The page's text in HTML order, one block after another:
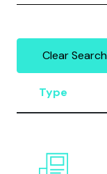
Clear Search
Type